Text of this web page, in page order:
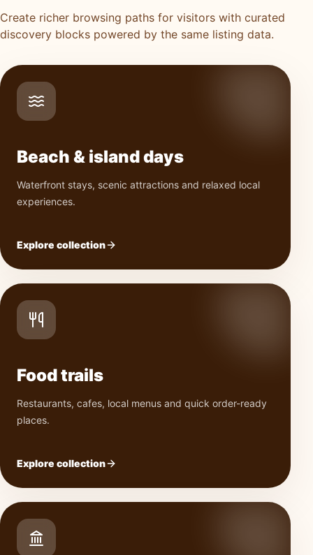
Create richer browsing paths for visitors with curated
discovery blocks powered by the same listing data.
Beach & island days
Waterfront stays, scenic attractions and relaxed local
experiences.
Explore collection
Food trails
Restaurants, cafes, local menus and quick order-ready
places.
Explore collection